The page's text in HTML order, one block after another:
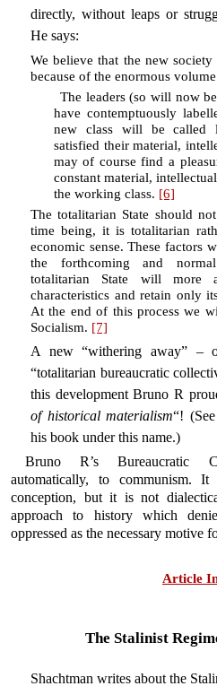
directly, without leaps or
He says:
We believe that the new
because of the enormous
The leaders (so will now
have contemptuously
new class will be called
satisfied their material,
may of course find a
constant material,
the working class. [6]
The totalitarian State should
time being, it is totalitarian
economic sense. These factors
the forthcoming and
totalitarian State will more
characteristics and retain only
At the end of this process we
Socialism. [7]
A new “withering away” –
“totalitarian bureaucratic
this development Bruno R
of historical materialism“!
his book under this name.)
Bruno R’s Bureaucratic
automatically, to communism.
conception, but it is not
approach to history which
oppressed as the necessary motive
Article
The Stalinist
Shachtman writes about the